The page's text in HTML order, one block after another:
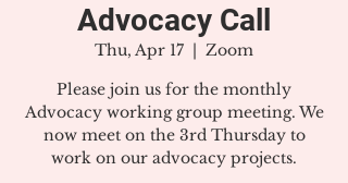
Advocacy Call
Thu, Apr 17
  |
Zoom
Please join us for the monthly
Advocacy working group meeting. We
now meet on the 3rd Thursday to
work on our advocacy projects.